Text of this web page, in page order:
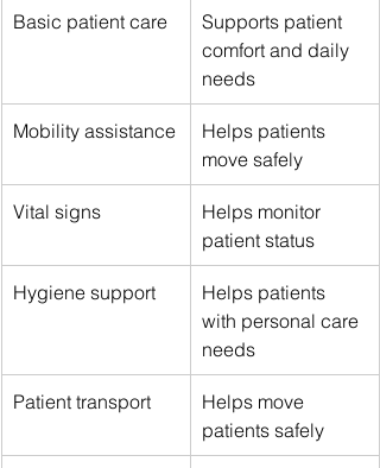
Basic patient care
Supports patient
comfort and daily
needs
Mobility assistance
Helps patients
move safely
Vital signs
Helps monitor
patient status
Hygiene support
Helps patients
with personal care
needs
Patient transport
Helps move
patients safely